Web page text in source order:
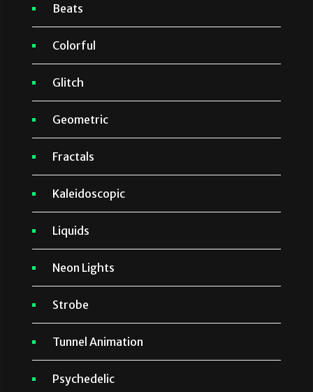
Beats
Colorful
Glitch
Geometric
Fractals
Kaleidoscopic
Liquids
Neon Lights
Strobe
Tunnel Animation
Psychedelic